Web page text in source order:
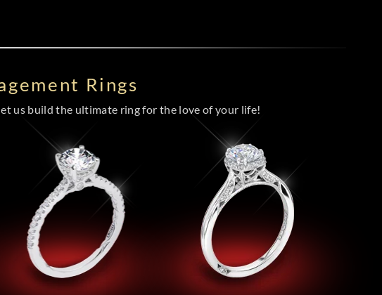
Rings
us build the ultimate ring for the love of your life!